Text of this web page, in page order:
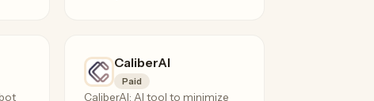
CaliberAI
Paid
CaliberAI: AI tool to minimize